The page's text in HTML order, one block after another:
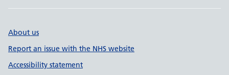
About us
Report an issue with the NHS website
Accessibility statement